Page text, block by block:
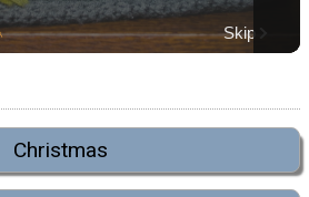
Christmas